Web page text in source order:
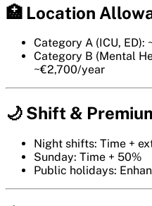
🏥 Location
Category A (ICU, ED):
Category B (Mental
~€2,700/year
🌙 Shift &
Night shifts: Time +
Sunday: Time + 50%
Public holidays: